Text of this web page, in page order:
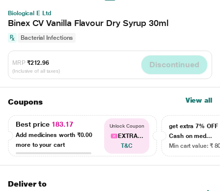
Biological E Ltd
Binex CV Vanilla Flavour Dry Syrup 30ml
Bacterial Infections
MRP ₹212.96
(Inclusive of all taxes)
Discontinued
Coupons View all
Best price 183.17
Add medicines worth ₹0.00
more to your cart
Unlock Coupon
EXTRA...
T&C
get extra 7% OFF
Cash on med...
Min cart value: ₹
Deliver to